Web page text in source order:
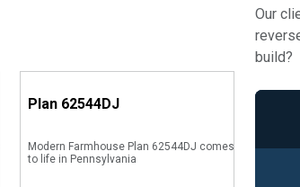
Plan 62544DJ
Modern Farmhouse Plan 62544DJ comes
to life in Pennsylvania
Our
build?